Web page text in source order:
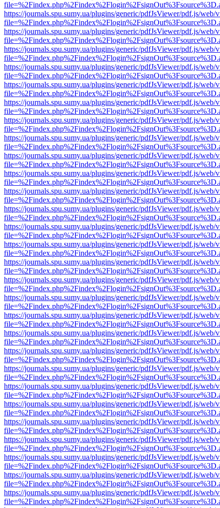
https://journals.spu.sumy.ua/plugins/generic/pdfJsViewer/pdf.js/web/
https://journals.spu.sumy.ua/plugins/generic/pdfJsViewer/pdf.js/web/
https://journals.spu.sumy.ua/plugins/generic/pdfJsViewer/pdf.js/web/
https://journals.spu.sumy.ua/plugins/generic/pdfJsViewer/pdf.js/web/
https://journals.spu.sumy.ua/plugins/generic/pdfJsViewer/pdf.js/web/
https://journals.spu.sumy.ua/plugins/generic/pdfJsViewer/pdf.js/web/
https://journals.spu.sumy.ua/plugins/generic/pdfJsViewer/pdf.js/web/
https://journals.spu.sumy.ua/plugins/generic/pdfJsViewer/pdf.js/web/
https://journals.spu.sumy.ua/plugins/generic/pdfJsViewer/pdf.js/web/
https://journals.spu.sumy.ua/plugins/generic/pdfJsViewer/pdf.js/web/
https://journals.spu.sumy.ua/plugins/generic/pdfJsViewer/pdf.js/web/
https://journals.spu.sumy.ua/plugins/generic/pdfJsViewer/pdf.js/web/
https://journals.spu.sumy.ua/plugins/generic/pdfJsViewer/pdf.js/web/
https://journals.spu.sumy.ua/plugins/generic/pdfJsViewer/pdf.js/web/
https://journals.spu.sumy.ua/plugins/generic/pdfJsViewer/pdf.js/web/
https://journals.spu.sumy.ua/plugins/generic/pdfJsViewer/pdf.js/web/
https://journals.spu.sumy.ua/plugins/generic/pdfJsViewer/pdf.js/web/
https://journals.spu.sumy.ua/plugins/generic/pdfJsViewer/pdf.js/web/
https://journals.spu.sumy.ua/plugins/generic/pdfJsViewer/pdf.js/web/
https://journals.spu.sumy.ua/plugins/generic/pdfJsViewer/pdf.js/web/
https://journals.spu.sumy.ua/plugins/generic/pdfJsViewer/pdf.js/web/
https://journals.spu.sumy.ua/plugins/generic/pdfJsViewer/pdf.js/web/
https://journals.spu.sumy.ua/plugins/generic/pdfJsViewer/pdf.js/web/
https://journals.spu.sumy.ua/plugins/generic/pdfJsViewer/pdf.js/web/
https://journals.spu.sumy.ua/plugins/generic/pdfJsViewer/pdf.js/web/
https://journals.spu.sumy.ua/plugins/generic/pdfJsViewer/pdf.js/web/
https://journals.spu.sumy.ua/plugins/generic/pdfJsViewer/pdf.js/web/
https://journals.spu.sumy.ua/plugins/generic/pdfJsViewer/pdf.js/web/